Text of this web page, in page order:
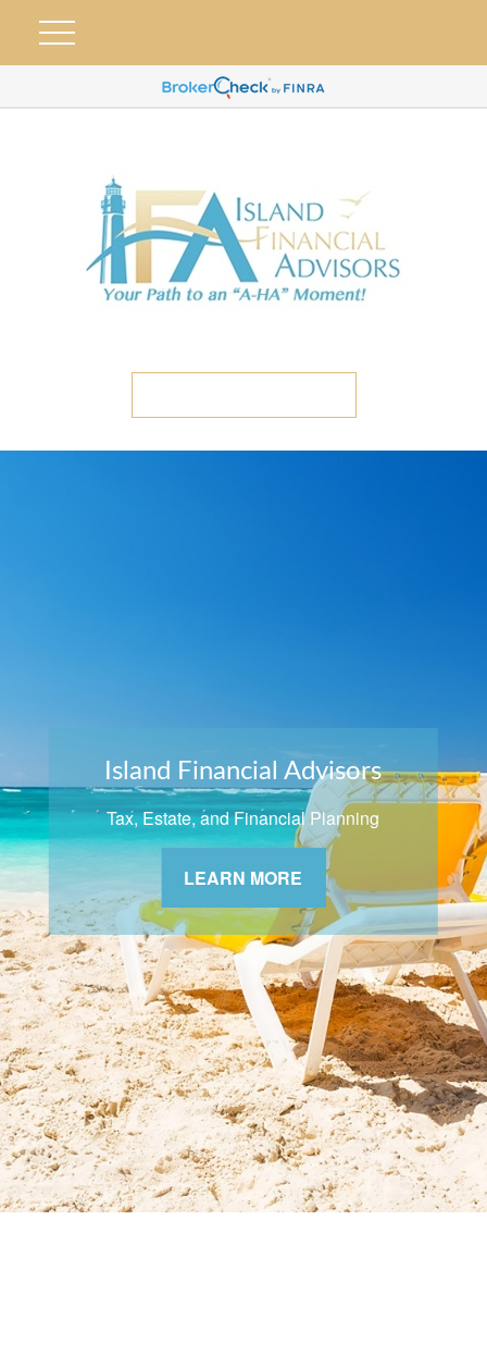
Island Financial Advisors
Tax, Estate, and Financial Planning
LEARN MORE